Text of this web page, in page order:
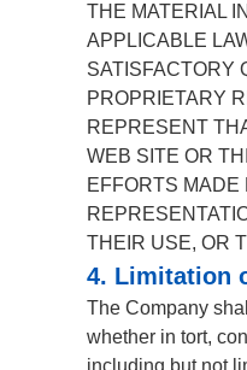
THE MATERIAL
APPLICABLE
SATISFACTORY
PROPRIETARY
REPRESENT
WEB SITE OR
EFFORTS
THEIR USE, OR
4. Limitation
The Company
whether in tort,
including but not